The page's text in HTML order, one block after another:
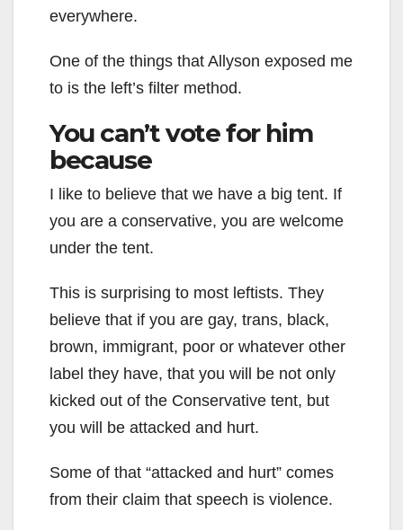
everywhere.
One of the things that Allyson exposed me
to is the left’s filter method.
You can’t vote for him
because
I like to believe that we have a big tent. If
you are a conservative, you are welcome
under the tent.
This is surprising to most leftists. They
believe that if you are gay, trans, black,
brown, immigrant, poor or whatever other
label they have, that you will be not only
kicked out of the Conservative tent, but
you will be attacked and hurt.
Some of that “attacked and hurt” comes
from their claim that speech is violence.